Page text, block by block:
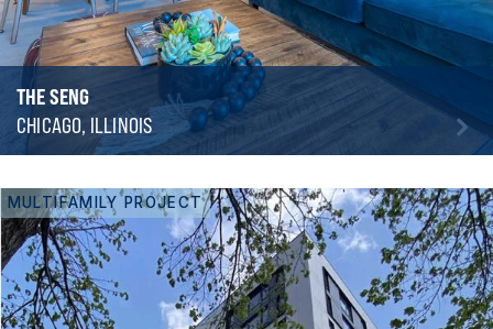
THE SENG
CHICAGO, ILLINOIS
MULTIFAMILY PROJECT